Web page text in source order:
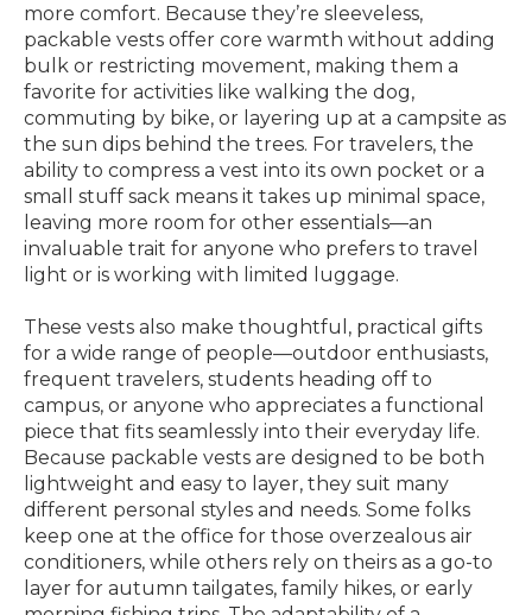
more comfort. Because they’re sleeveless,
packable vests offer core warmth without adding
bulk or restricting movement, making them a
favorite for activities like walking the dog,
commuting by bike, or layering up at a campsite as
the sun dips behind the trees. For travelers, the
ability to compress a vest into its own pocket or a
small stuff sack means it takes up minimal space,
leaving more room for other essentials—an
invaluable trait for anyone who prefers to travel
light or is working with limited luggage.
These vests also make thoughtful, practical gifts
for a wide range of people—outdoor enthusiasts,
frequent travelers, students heading off to
campus, or anyone who appreciates a functional
piece that fits seamlessly into their everyday life.
Because packable vests are designed to be both
lightweight and easy to layer, they suit many
different personal styles and needs. Some folks
keep one at the office for those overzealous air
conditioners, while others rely on theirs as a go-to
layer for autumn tailgates, family hikes, or early